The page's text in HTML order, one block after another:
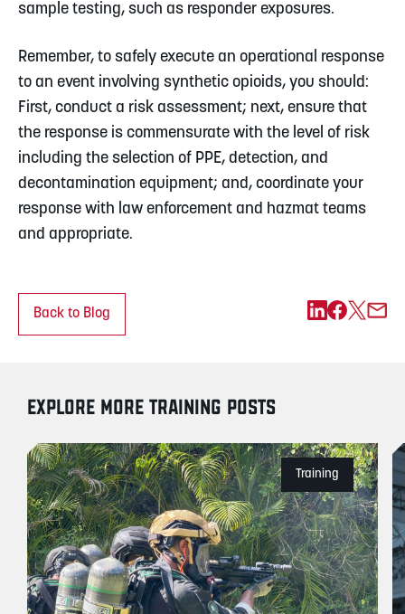
sample testing, such as responder exposures.
Remember, to safely execute an operational response
to an event involving synthetic opioids, you should:
First, conduct a risk assessment; next, ensure that
the response is commensurate with the level of risk
including the selection of PPE, detection, and
decontamination equipment; and, coordinate your
response with law enforcement and hazmat teams
and appropriate.
Back to Blog
EXPLORE MORE TRAINING POSTS
Training